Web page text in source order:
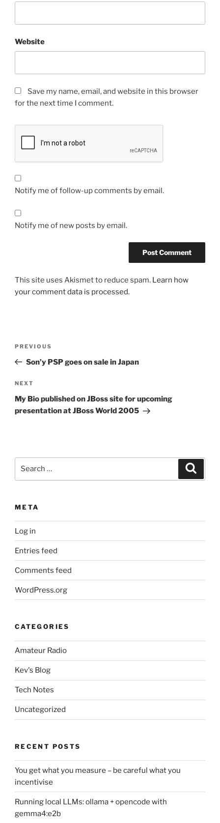
Website
Save my name, email, and website in this browser
for the next time I comment.
Notify me of follow-up comments by email.
Notify me of new posts by email.
This site uses Akismet to reduce spam. Learn how
your comment data is processed.
Previous
Post
PREVIOUS
Son’y PSP goes on sale in Japan
Next
Post
NEXT
My Bio published on JBoss site for upcoming
presentation at JBoss World 2005
META
Log in
Entries feed
Comments feed
WordPress.org
CATEGORIES
Amateur Radio
Kev's Blog
Tech Notes
Uncategorized
RECENT POSTS
You get what you measure – be careful what you
incentivise
Running local LLMs: ollama + opencode with
gemma4:e2b